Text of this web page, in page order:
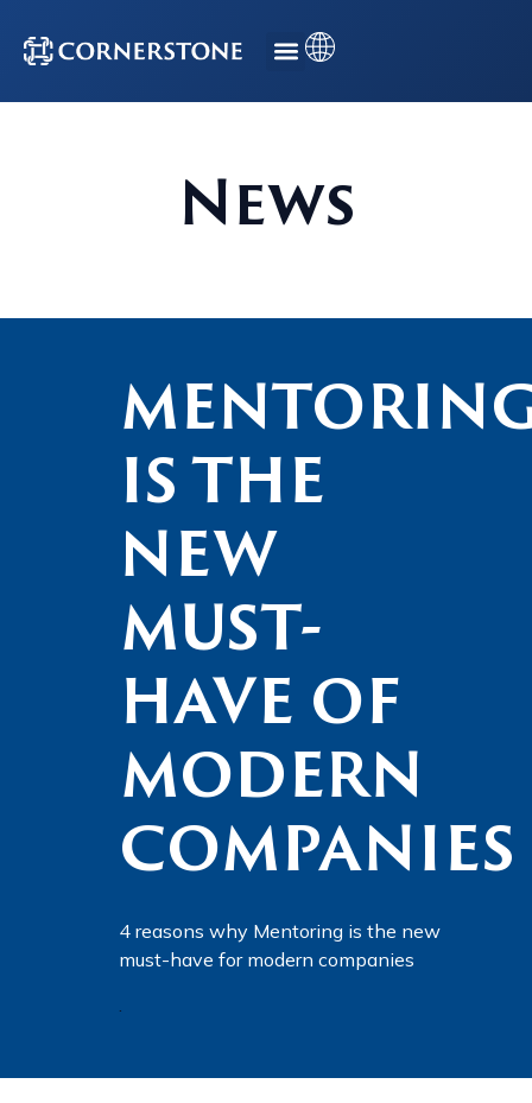
News
IS THE
NEW
MUST-
HAVE OF
MODERN
COMPANIES
4 reasons why Mentoring is the new
must-have for modern companies
.